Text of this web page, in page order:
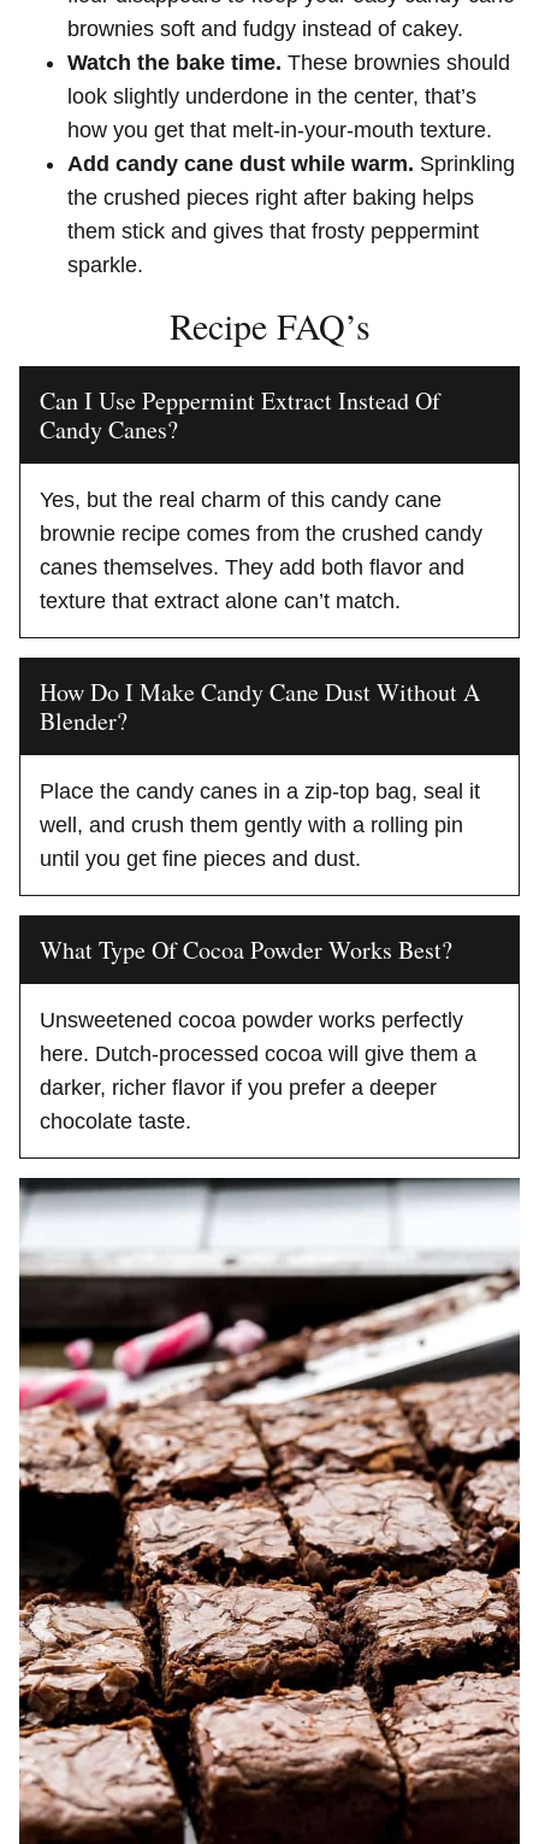
brownies soft and fudgy instead of cakey.
Watch the bake time. These brownies should
look slightly underdone in the center, that’s
how you get that melt-in-your-mouth texture.
Add candy cane dust while warm. Sprinkling
the crushed pieces right after baking helps
them stick and gives that frosty peppermint
sparkle.
Recipe FAQ’s
Can I Use Peppermint Extract Instead Of
Candy Canes?
Yes, but the real charm of this candy cane
brownie recipe comes from the crushed candy
canes themselves. They add both flavor and
texture that extract alone can’t match.
How Do I Make Candy Cane Dust Without A
Blender?
Place the candy canes in a zip-top bag, seal it
well, and crush them gently with a rolling pin
until you get fine pieces and dust.
What Type Of Cocoa Powder Works Best?
Unsweetened cocoa powder works perfectly
here. Dutch-processed cocoa will give them a
darker, richer flavor if you prefer a deeper
chocolate taste.